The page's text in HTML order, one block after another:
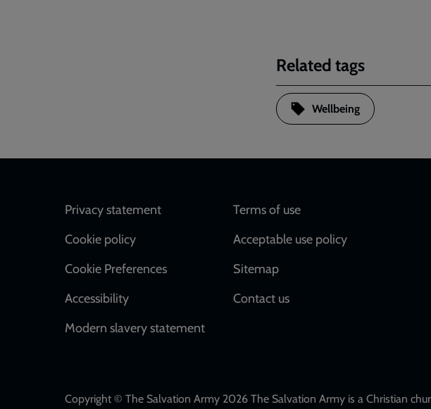
Related tags
Wellbeing
Footer
Privacy statement
Cookie policy
Cookie Preferences
Accessibility
Modern slavery statement
Terms of use
Acceptable use policy
Sitemap
Contact us
Copyright © The Salvation Army 2026 The Salvation Army is a Christian